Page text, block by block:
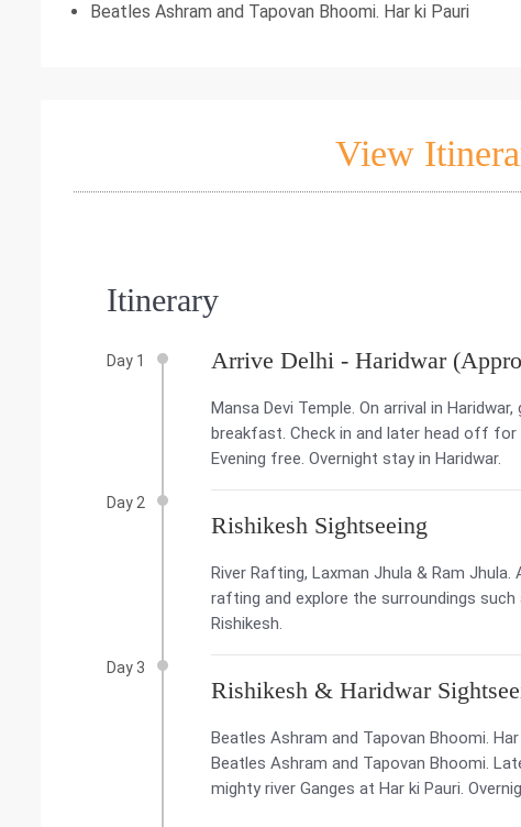
Beatles Ashram and Tapovan Bhoomi. Har ki Pauri
View
Itinerary
Day 1 Arrive Delhi - Haridwar
Mansa Devi Temple. On arrival in
breakfast. Check in and later head off for
Evening free. Overnight stay in Haridwar.
Day 2
Rishikesh Sightseeing
River Rafting, Laxman Jhula & Ram
rafting and explore the surroundings such
Rishikesh.
Day 3
Rishikesh & Haridwar
Beatles Ashram and Tapovan Bhoomi.
Beatles Ashram and Tapovan Bhoomi.
mighty river Ganges at Har ki Pauri.